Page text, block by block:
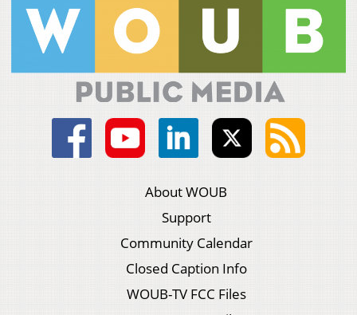
About WOUB
Support
Community Calendar
Closed Caption Info
WOUB-TV FCC Files